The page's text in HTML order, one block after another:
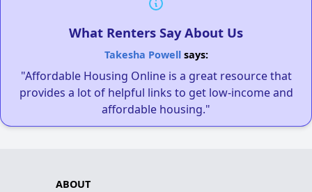
What Renters Say About Us
Takesha Powellsays:
"Affordable Housing Online is a great resource that
provides a lot of helpful links to get low-income and
affordable housing."
ABOUT